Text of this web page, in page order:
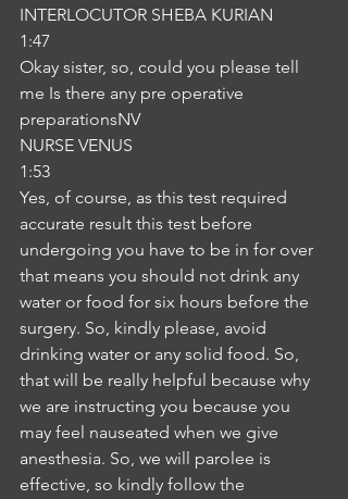
INTERLOCUTOR SHEBA KURIAN
1:47
Okay sister, so, could you please tell
me Is there any pre operative
preparationsNV
NURSE VENUS
1:53
Yes, of course, as this test required
accurate result this test before
undergoing you have to be in for over
that means you should not drink any
water or food for six hours before the
surgery. So, kindly please, avoid
drinking water or any solid food. So,
that will be really helpful because why
we are instructing you because you
may feel nauseated when we give
anesthesia. So, we will parolee is
effective, so kindly follow the